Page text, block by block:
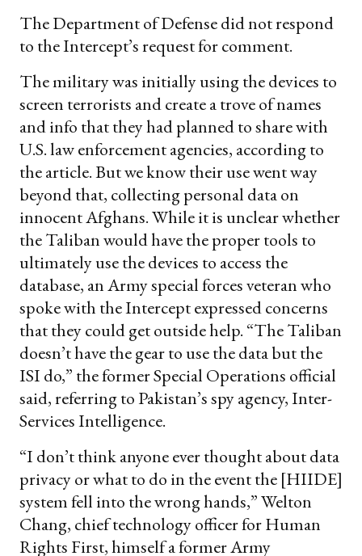
The Department of Defense did not respond
to the Intercept’s request for comment.
The military was initially using the devices to
screen terrorists and create a trove of names
and info that they had planned to share with
U.S. law enforcement agencies, according to
the article. But we know their use went way
beyond that, collecting personal data on
innocent Afghans. While it is unclear whether
the Taliban would have the proper tools to
ultimately use the devices to access the
database, an Army special forces veteran who
spoke with the Intercept expressed concerns
that they could get outside help. “The Taliban
doesn’t have the gear to use the data but the
ISI do,” the former Special Operations official
said, referring to Pakistan’s spy agency, Inter-
Services Intelligence.
“I don’t think anyone ever thought about data
privacy or what to do in the event the [HIIDE]
system fell into the wrong hands,” Welton
Chang, chief technology officer for Human
Rights First, himself a former Army